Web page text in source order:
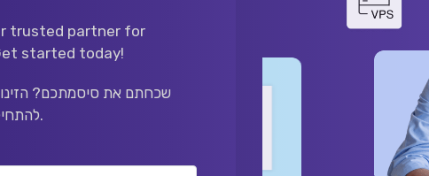
trusted partner for
started today!
שכחתם את סיסמתכם?
להתחיל בתהליך איפוס הסיסמה.